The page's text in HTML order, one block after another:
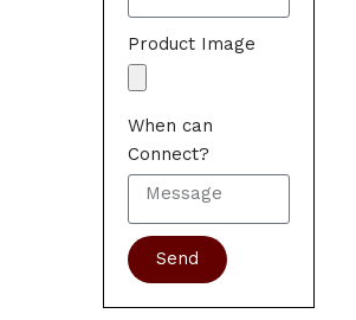
Product Image
When can
Connect?
Send